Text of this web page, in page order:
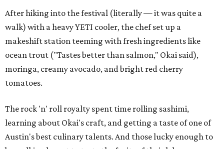
After hiking into the festival (literally — it was quite a
walk) with a heavy YETI cooler, the chef set up a
makeshift station teeming with fresh ingredients like
ocean trout ("Tastes better than salmon," Okai said),
moringa, creamy avocado, and bright red cherry
tomatoes.
The rock 'n' roll royalty spent time rolling sashimi,
learning about Okai's craft, and getting a taste of one of
Austin's best culinary talents. And those lucky enough to